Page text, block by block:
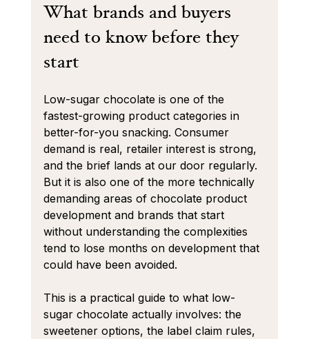
What brands and buyers
need to know before they
start
Low-sugar chocolate is one of the
fastest-growing product categories in
better-for-you snacking. Consumer
demand is real, retailer interest is strong,
and the brief lands at our door regularly.
But it is also one of the more technically
demanding areas of chocolate product
development and brands that start
without understanding the complexities
tend to lose months on development that
could have been avoided.
This is a practical guide to what low-
sugar chocolate actually involves: the
sweetener options, the label claim rules,